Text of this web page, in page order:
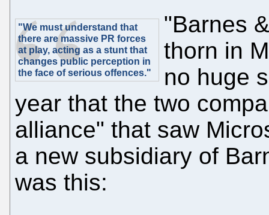
"We must understand that
there are massive PR forces
at play, acting as a stunt that
changes public perception in
the face of serious offences."
"Barnes
thorn in
no huge
year that the two
alliance" that saw
a new subsidiary of
was this: